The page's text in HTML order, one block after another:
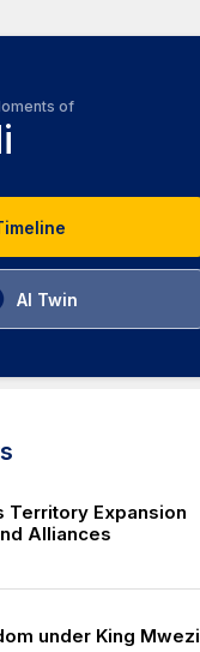
of
AI Twin
Territory Expansion
Alliances
under King Mwezi